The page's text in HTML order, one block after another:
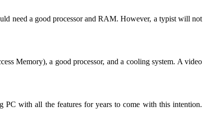
need a good processor and RAM. However, a typist will not
Memory), a good processor, and a cooling system. A video
with all the features for years to come with this intention.